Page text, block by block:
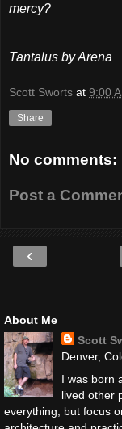
mercy?
Tantalus by Arena
Scott Sworts at 9:00
Share
No comments:
Post a
‹
About Me
Scott
Denver,
I was born
lived other
everything, but focus